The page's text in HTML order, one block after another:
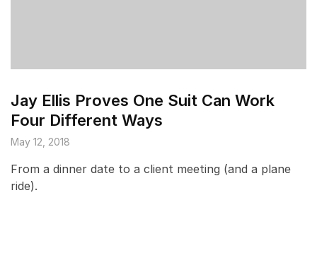
Jay Ellis Proves One Suit Can Work
Four Different Ways
May 12, 2018
From a dinner date to a client meeting (and a plane
ride).